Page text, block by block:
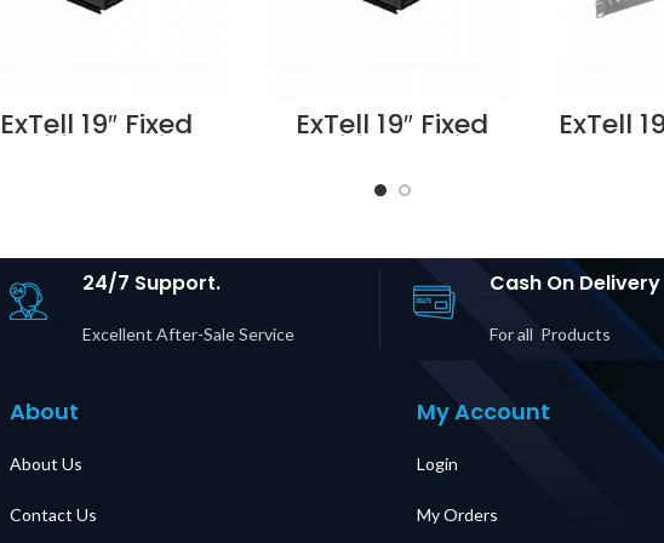
ExTell 19″ Fixed
Shelf for Cabinet
UAE
ExTell 19″ Fixed
Shelf for Cabinet
cabinets –
UAE
ExTell
24/7 Support.
Excellent After-Sale Service
Cash On Delivery
For all Products
About
About Us
Contact Us
My Account
Login
My Orders